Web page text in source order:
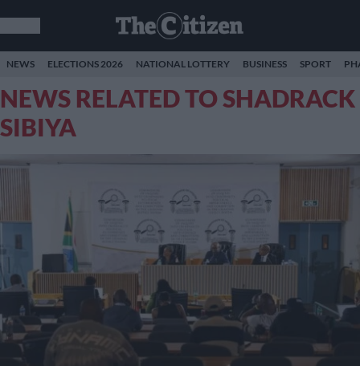
NEWS ELECTIONS 2026 NATIONAL LOTTERY BUSINESS SPORT
NEWS RELATED TO SHADRACK
SIBIYA